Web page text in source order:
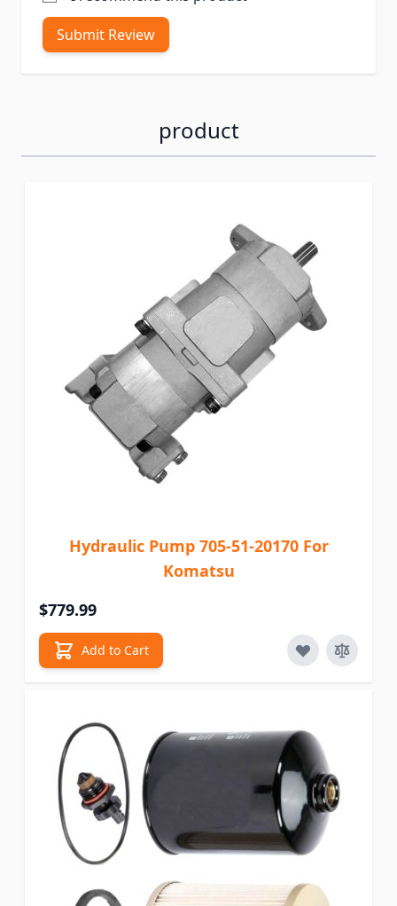
Submit Review
product
Hydraulic Pump 705-51-20170 For
Komatsu
$779.99
Add to Cart